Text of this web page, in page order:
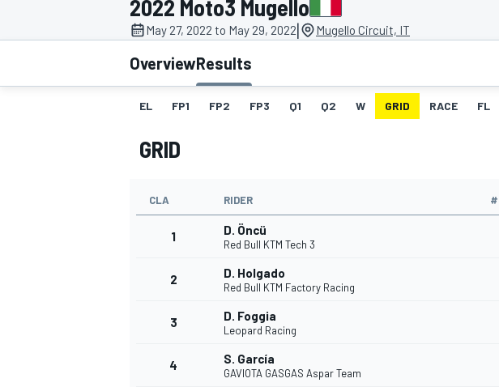
MOTOGP
INDYCAR
2022 Moto3 Mugello
May 27, 2022 to May 29, 2022| Mugello Circuit, IT
OverviewResults
EL FP1 FP2 FP3 Q1 Q2 W GRID RACE FL
GRID
CLA RIDER #
1 D. Öncü
Red Bull KTM Tech 3
2 D. Holgado
Red Bull KTM Factory Racing
3 D. Foggia
Leopard Racing
4 S. García
GAVIOTA GASGAS Aspar Team